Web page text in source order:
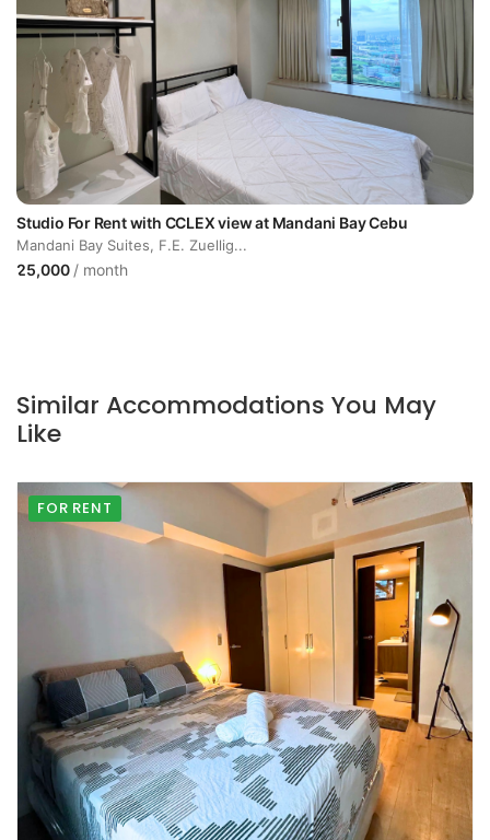
Studio For Rent with CCLEX view at Mandani Bay Cebu
Mandani Bay Suites, F.E. Zuellig...
25,000 / month
Similar Accommodations You May
Like
FOR RENT